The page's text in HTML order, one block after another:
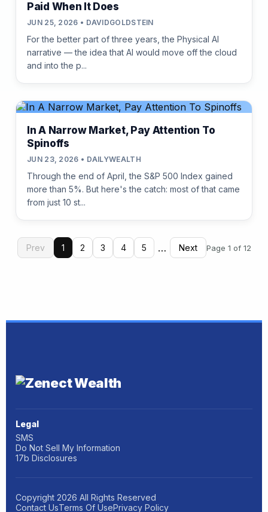
Paid When It Does
JUN 25, 2026 • DAVIDGOLDSTEIN
For the better part of three years, the Physical AI
narrative — the idea that AI would move off the cloud
and into the p...
In A Narrow Market, Pay Attention To
Spinoffs
JUN 23, 2026 • DAILYWEALTH
Through the end of April, the S&P 500 Index gained
more than 5%. But here's the catch: most of that came
from just 10 st...
Prev 1 2 3 4 5 … Next Page 1 of 12
Legal
SMS
Do Not Sell My Information
17b Disclosures
Copyright 2026 All Rights Reserved
Contact UsTerms Of UsePrivacy Policy